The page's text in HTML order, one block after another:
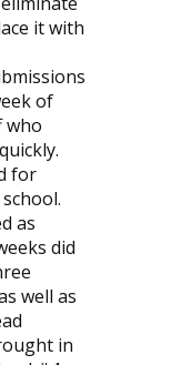
it with
of
who
for
as
did
well as
in